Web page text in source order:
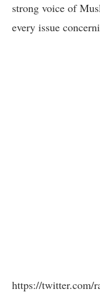
strong voice of
every issue
https://twitter.com/